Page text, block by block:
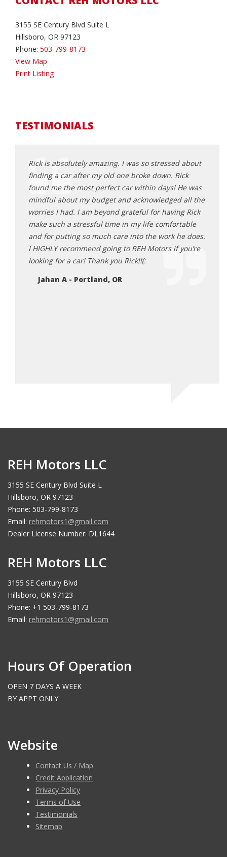
3155 SE Century Blvd Suite L
Hillsboro, OR 97123
Phone: 503-799-8173
View Map
Print Listing
TESTIMONIALS
Rick is absolutely amazing. I was so stressed about
finding a car after my old one broke down. Rick
found me the most perfect car within days! He was
mindful about my budget and acknowledged all the
worries I had. I am beyond grateful for having Rick
make such a stressful time in my life comfortable
and for putting so much care into the work he does.
I HIGHLY recommend going to REH Motors if you’re
looking for a car! Thank you Rick!!(:
Jahan A - Portland, OR
REH Motors LLC
3155 SE Century Blvd Suite L
Hillsboro, OR 97123
Phone: 503-799-8173
Email: rehmotors1@gmail.com
Dealer License Number: DL1644
REH Motors LLC
3155 SE Century Blvd
Hillsboro, OR 97123
Phone: +1 503-799-8173
Email: rehmotors1@gmail.com
Hours Of Operation
OPEN 7 DAYS A WEEK
BY APPT ONLY
Website
Contact Us / Map
Credit Application
Privacy Policy
Terms of Use
Testimonials
Sitemap